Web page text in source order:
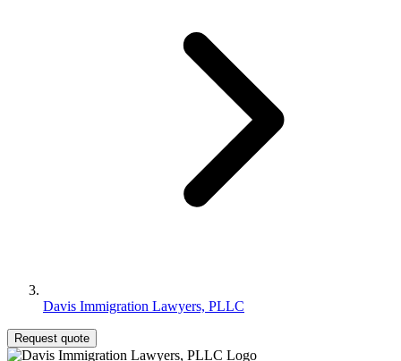
Davis Immigration Lawyers, PLLC
Request quote